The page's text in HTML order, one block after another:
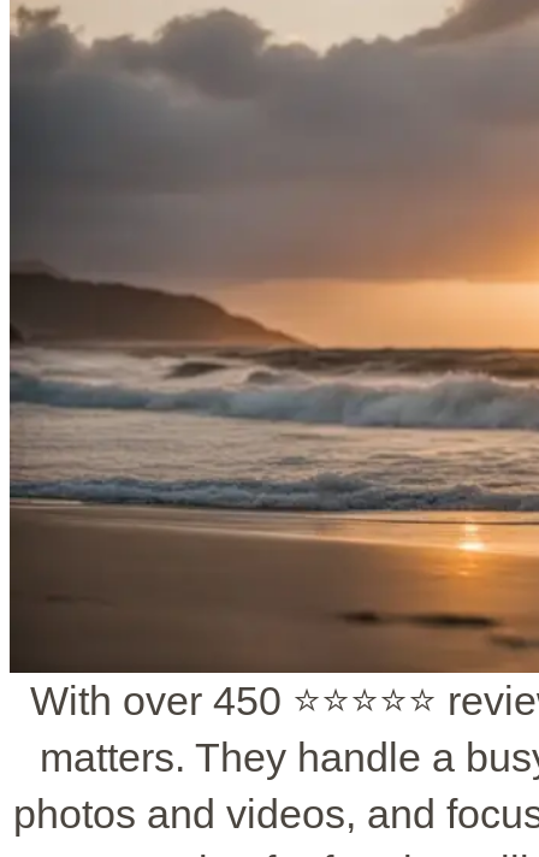
With over 450 ⭐️⭐️⭐️⭐️⭐️
matters. They handle a
photos and videos, and